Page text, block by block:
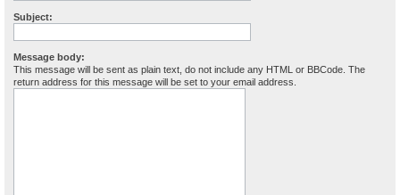
Subject:
Message body:
This message will be sent as plain text, do not include any HTML or BBCode. The
return address for this message will be set to your email address.